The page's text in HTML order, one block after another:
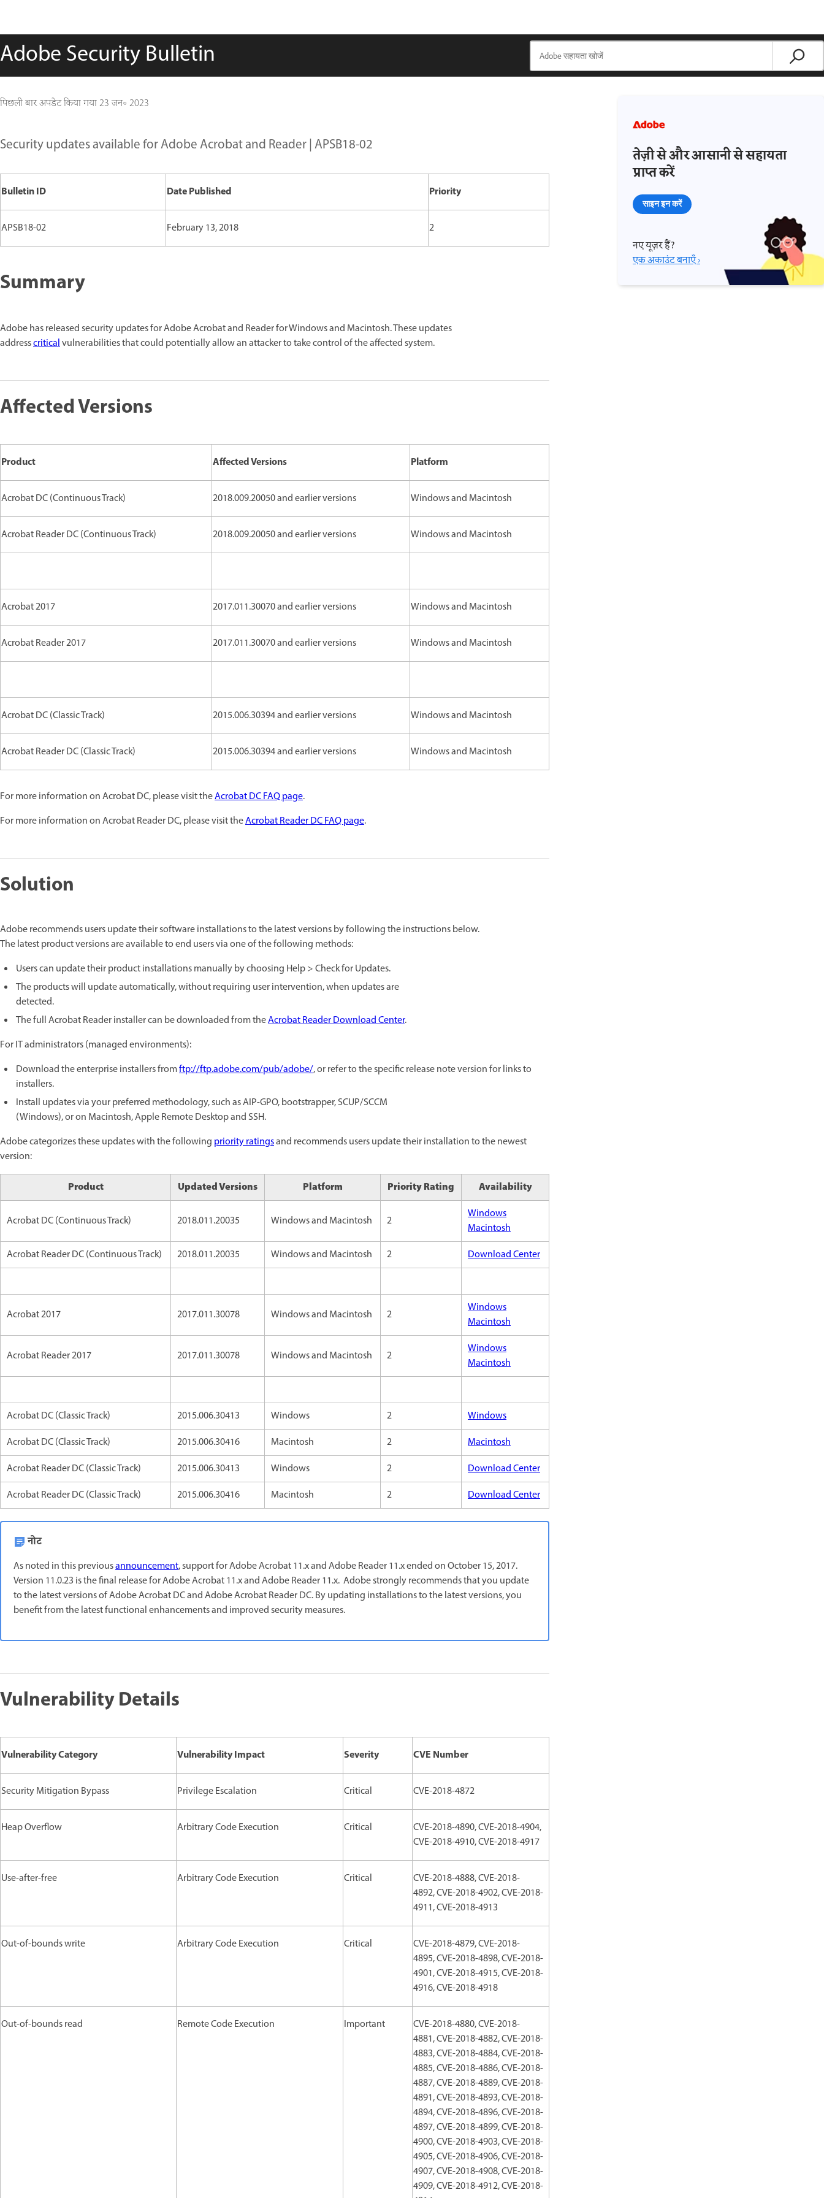
Adobe Security Bulletin
पिछली बार अपडेट किया गया23 जन॰ 2023
Security updates available for Adobe Acrobat and Reader | APSB18-02
Bulletin ID Date Published Priority
APSB18-02 February 13, 2018 2
Summary
Adobe has released security updates for Adobe Acrobat and Reader for Windows and Macintosh. These updates
addresscriticalvulnerabilities that could potentially allow an attacker to take control of the affected system.
Affected Versions
Product Affected Versions Platform
Acrobat DC (Continuous Track) 2018.009.20050 and earlier versions Windows and Macintosh
Acrobat Reader DC (Continuous Track) 2018.009.20050 and earlier versions Windows and Macintosh
Acrobat 2017 2017.011.30070 and earlier versions Windows and Macintosh
Acrobat Reader 2017 2017.011.30070 and earlier versions Windows and Macintosh
Acrobat DC (Classic Track) 2015.006.30394 and earlier versions Windows and Macintosh
Acrobat Reader DC (Classic Track) 2015.006.30394 and earlier versions Windows and Macintosh
For more information on Acrobat DC, please visit theAcrobat DC FAQ page.
For more information on Acrobat Reader DC, please visit theAcrobat Reader DC FAQ page.
Solution
Adobe recommends users update their software installations to the latest versions by following the instructions below.
The latest product versions are available to end users via one of the following methods:
Users can update their product installations manually by choosing Help > Check for Updates.
The products will update automatically, without requiring user intervention, when updates are
detected.
The full Acrobat Reader installer can be downloaded from theAcrobat Reader Download Center.
For IT administrators (managed environments):
Download the enterprise installers fromftp://ftp.adobe.com/pub/adobe/, or refer to the specific release note version for links to
installers.
Install updates via your preferred methodology, such as AIP-GPO, bootstrapper, SCUP/SCCM
(Windows), or on Macintosh, Apple Remote Desktop and SSH.
Adobe categorizes these updates with the following priority ratingsand recommends users update their installation to the newest
version:
Product Updated Versions Platform Priority Rating Availability
Acrobat DC (Continuous Track) 2018.011.20035 Windows and Macintosh 2
Windows
Macintosh
Acrobat Reader DC (Continuous Track)
2018.011.20035 Windows and Macintosh 2 Download Center
Acrobat 2017 2017.011.30078 Windows and Macintosh 2
Windows
Macintosh
Acrobat Reader 2017 2017.011.30078 Windows and Macintosh 2
Windows
Macintosh
Acrobat DC (Classic Track) 2015.006.30413 Windows 2
Windows
Acrobat DC (Classic Track)
2015.006.30416 Macintosh 2
Macintosh
Acrobat Reader DC (Classic Track)
2015.006.30413 Windows 2
Download Center
Acrobat Reader DC (Classic Track)
2015.006.30416 Macintosh 2 Download Center
नोट
As noted in this previousannouncement, support for Adobe Acrobat 11.x and Adobe Reader 11.x ended on October 15, 2017.
Version 11.0.23 is the final release for Adobe Acrobat 11.x and Adobe Reader 11.x. Adobe strongly recommends that you update
to the latest versions of Adobe Acrobat DC and Adobe Acrobat Reader DC. By updating installations to the latest versions, you
benefit from the latest functional enhancements and improved security measures.
Vulnerability Details
Vulnerability Category Vulnerability Impact Severity CVE Number
Security Mitigation Bypass Privilege Escalation Critical CVE-2018-4872
Heap Overflow Arbitrary Code Execution Critical
CVE-2018-4890, CVE-2018-4904,
CVE-2018-4910, CVE-2018-4917
Use-after-free Arbitrary Code Execution Critical
CVE-2018-4888, CVE-2018-
4892, CVE-2018-4902, CVE-2018-
4911, CVE-2018-4913
Out-of-bounds write Arbitrary Code Execution Critical
CVE-2018-4879, CVE-2018-
4895, CVE-2018-4898, CVE-2018-
4901, CVE-2018-4915, CVE-2018-
4916, CVE-2018-4918
Out-of-bounds read Remote Code Execution Important
CVE-2018-4880, CVE-2018-
4881, CVE-2018-4882, CVE-2018-
4883, CVE-2018-4884, CVE-2018-
4885, CVE-2018-4886, CVE-2018-
4887, CVE-2018-4889, CVE-2018-
4891, CVE-2018-4893, CVE-2018-
4894, CVE-2018-4896, CVE-2018-
4897, CVE-2018-4899, CVE-2018-
4900, CVE-2018-4903, CVE-2018-
4905, CVE-2018-4906, CVE-2018-
4907, CVE-2018-4908, CVE-2018-
4909, CVE-2018-4912, CVE-2018-
तेज़ी से और आसानी से सहायता
प्राप्त करें
साइन इन करें
नए यूज़र हैं?
एक अकाउंट बनाएँ ›